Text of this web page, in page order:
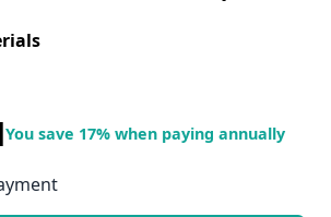
You save 17% when paying annually